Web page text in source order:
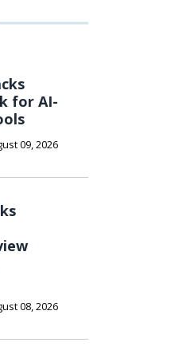
for AI-
09, 2026
08, 2026